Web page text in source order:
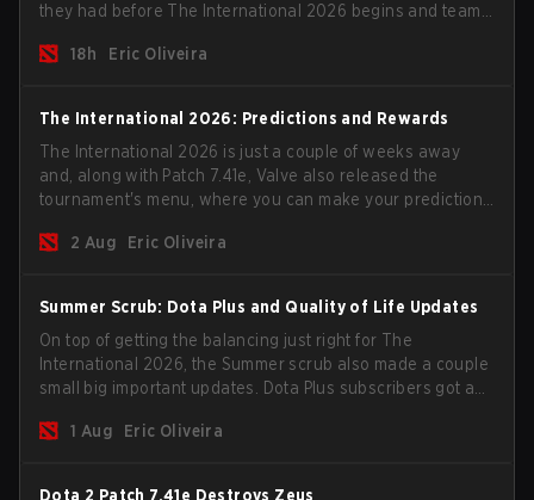
they had before The International 2026 begins and teams
18h
Eric Oliveira
The International 2026: Predictions and Rewards
The International 2026 is just a couple of weeks away
and, along with Patch 7.41e, Valve also released the
tournament's menu, where you can make your predictions
2 Aug
Eric Oliveira
Summer Scrub: Dota Plus and Quality of Life Updates
On top of getting the balancing just right for The
International 2026, the Summer scrub also made a couple
small big important updates. Dota Plus subscribers got a
now bind non-hero unit hotkeys separately.
1 Aug Eric Oliveira
Dota 2 Patch 7.41e Destroys Zeus